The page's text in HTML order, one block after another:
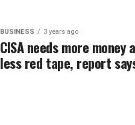
BUSINESS 3 years ago
CISA needs more money
less red tape, report